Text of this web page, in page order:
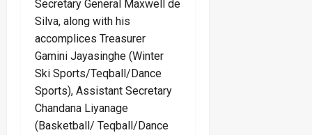
Secretary General Maxwell de
Silva, along with his
accomplices Treasurer
Gamini Jayasinghe (Winter
Ski Sports/Teqball/Dance
Sports), Assistant Secretary
Chandana Liyanage
(Basketball/ Teqball/Dance